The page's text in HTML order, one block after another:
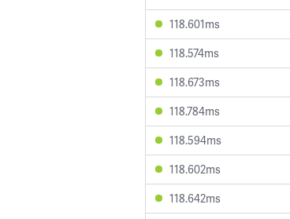
118.601ms
118.574ms
118.673ms
118.784ms
118.594ms
118.602ms
118.642ms